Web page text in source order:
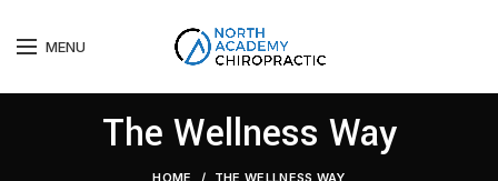
MENU
The Wellness Way
HOME THE WELLNESS WAY